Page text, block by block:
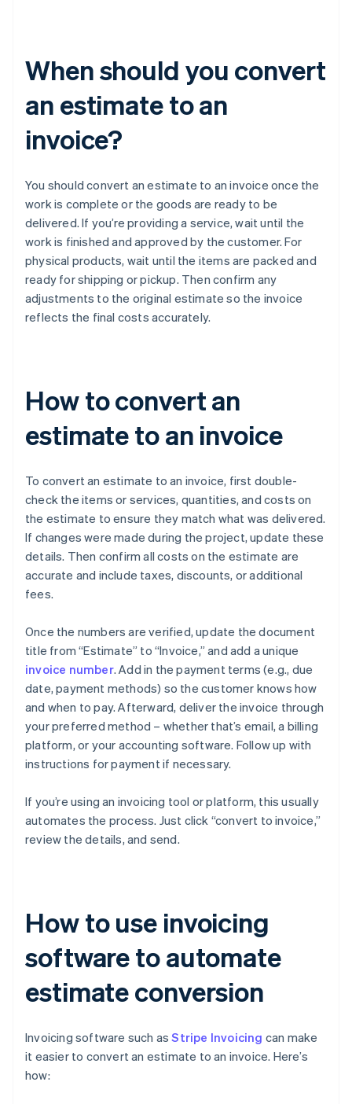
When should you convert
an estimate to an
invoice?
You should convert an estimate to an invoice once the
work is complete or the goods are ready to be
delivered. If you’re providing a service, wait until the
work is finished and approved by the customer. For
physical products, wait until the items are packed and
ready for shipping or pickup. Then confirm any
adjustments to the original estimate so the invoice
reflects the final costs accurately.
How to convert an
estimate to an invoice
To convert an estimate to an invoice, first double-
check the items or services, quantities, and costs on
the estimate to ensure they match what was delivered.
If changes were made during the project, update these
details. Then confirm all costs on the estimate are
accurate and include taxes, discounts, or additional
fees.
Once the numbers are verified, update the document
title from “Estimate” to “Invoice,” and add a unique
invoice number. Add in the payment terms (e.g., due
date, payment methods) so the customer knows how
and when to pay. Afterward, deliver the invoice through
your preferred method – whether that’s email, a billing
platform, or your accounting software. Follow up with
instructions for payment if necessary.
If you’re using an invoicing tool or platform, this usually
automates the process. Just click “convert to invoice,”
review the details, and send.
How to use invoicing
software to automate
estimate conversion
Invoicing software such asStripe Invoicing can make
it easier to convert an estimate to an invoice. Here’s
how: